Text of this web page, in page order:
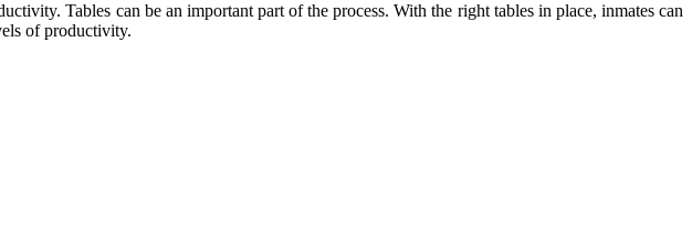
Tables can be an important part of the process. With the right tables in place, inmates can
of productivity.